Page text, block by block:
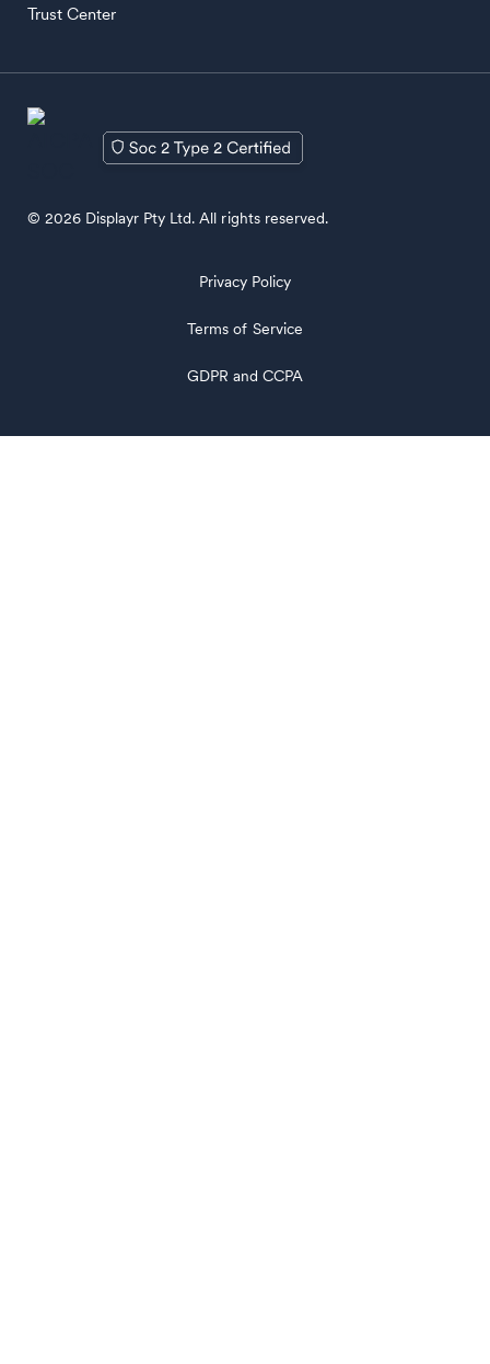
Trust Center
© 2026 Displayr Pty Ltd. All rights reserved.
Privacy Policy
Terms of Service
GDPR and CCPA